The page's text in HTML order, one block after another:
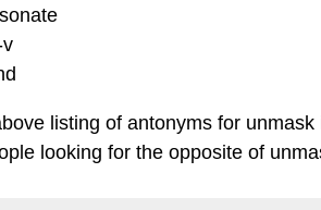
listing of antonyms for
looking for the opposite of